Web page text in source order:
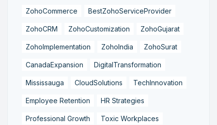
ZohoCommerce BestZohoServiceProvider
ZohoCRM ZohoCustomization ZohoGujarat
ZohoImplementation ZohoIndia ZohoSurat
CanadaExpansion DigitalTransformation
Mississauga CloudSolutions TechInnovation
Employee Retention HR Strategies
Professional Growth Toxic Workplaces